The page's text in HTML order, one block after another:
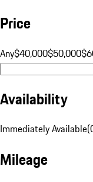
Price
Any$40,000$50,000
Availability
Immediately Available(
Mileage